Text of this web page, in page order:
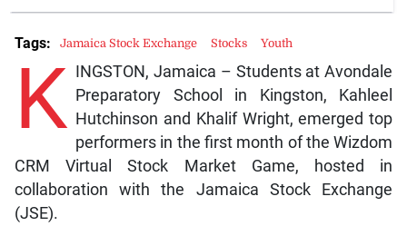
K INGSTON, Jamaica – Students at Avondale
Preparatory School in Kingston, Kahleel
Hutchinson and Khalif Wright, emerged top
performers in the first month of the Wizdom
CRM Virtual Stock Market Game, hosted in
collaboration with the Jamaica Stock Exchange
(JSE).
Tags: Jamaica Stock Exchange Stocks Youth